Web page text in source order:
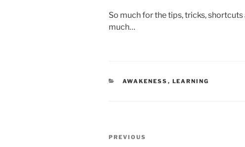
So much for the tips, tricks,
much…
CATEGORIES
AWAKENESS , LEARNING
Post
Previous
PREVIOUS